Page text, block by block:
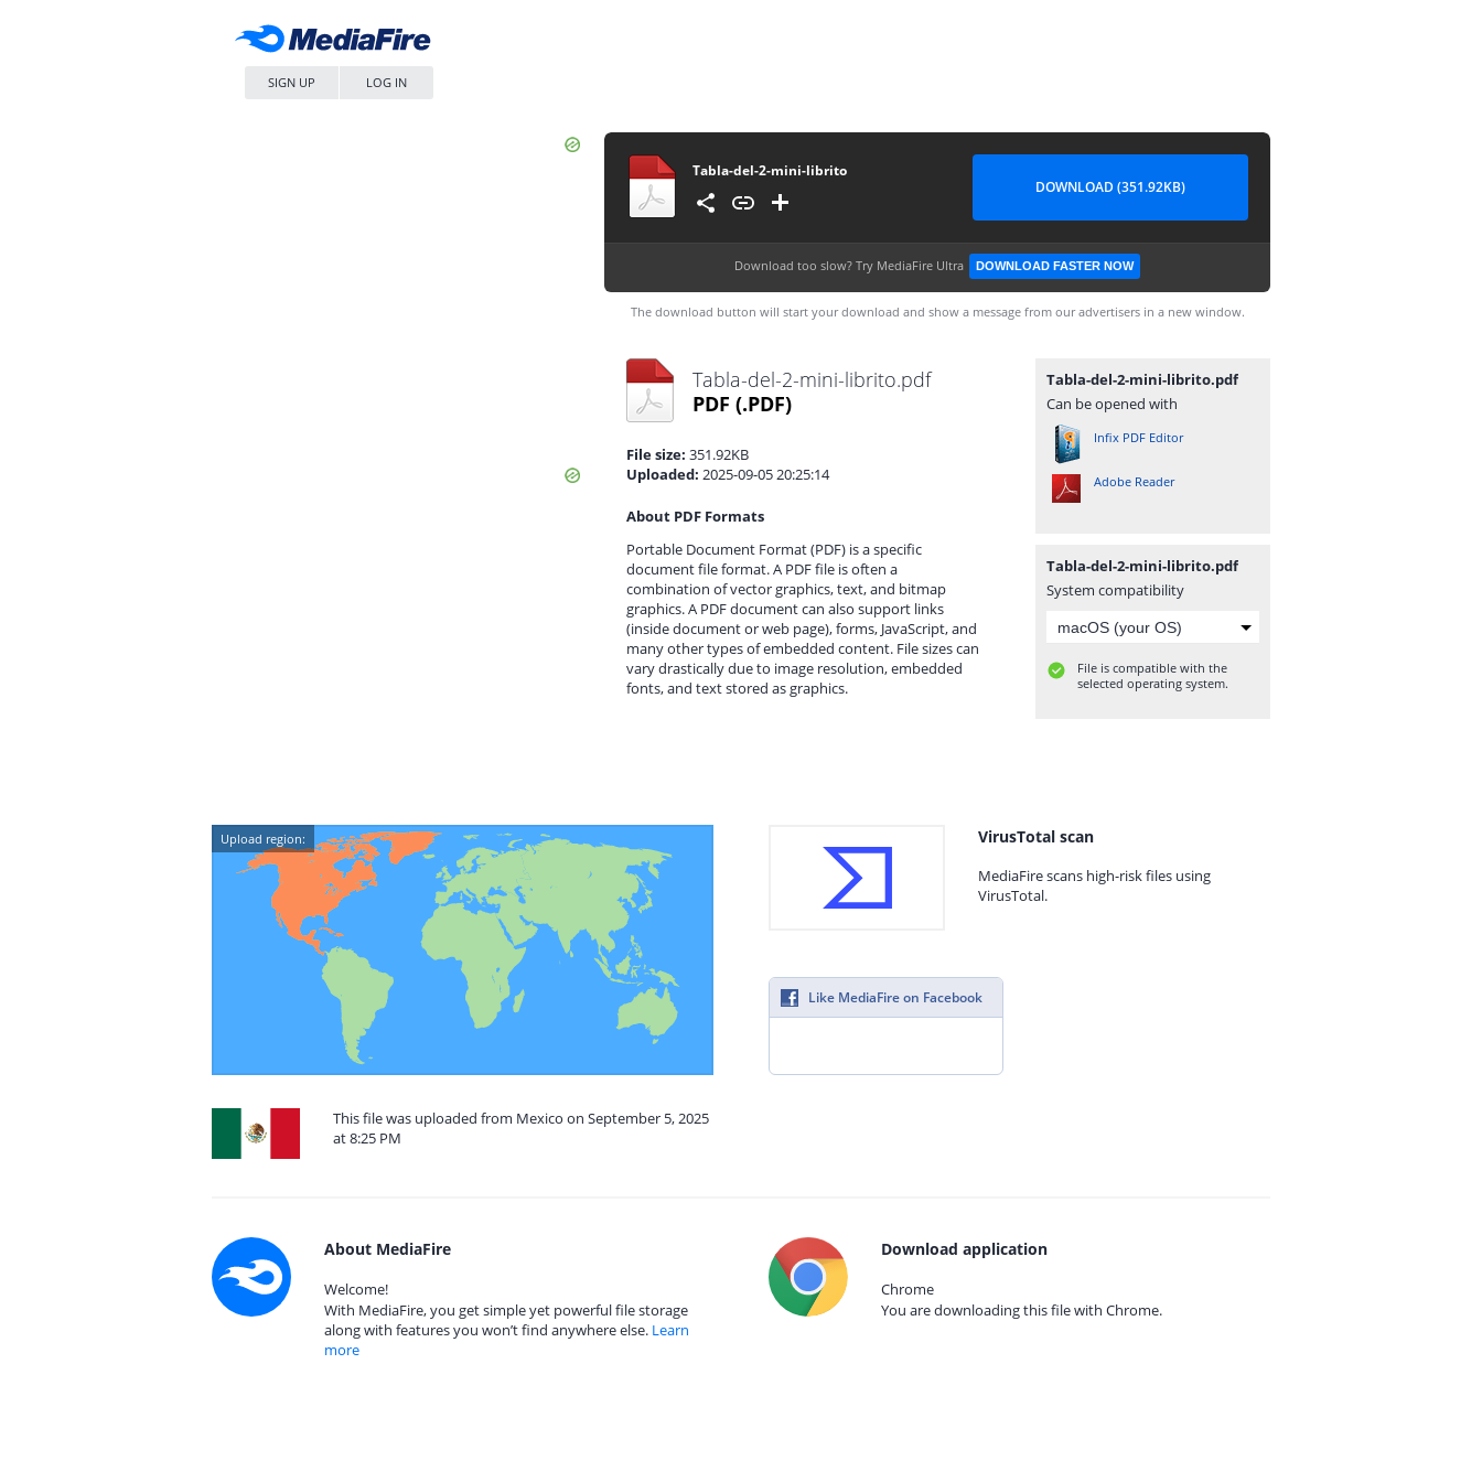
SIGN UP LOG IN
Tabla-del-2-mini-librito
DOWNLOAD (351.92KB)
Download too slow? Try MediaFire Ultra DOWNLOAD FASTER NOW
The download button will start your download and show a message from our advertisers in a new window.
Tabla-del-2-mini-librito.pdf
PDF (.PDF)
File size: 351.92KB
Uploaded: 2025-09-05 20:25:14
About PDF Formats
Portable Document Format (PDF) is a specific
document file format. A PDF file is often a
combination of vector graphics, text, and bitmap
graphics. A PDF document can also support links
(inside document or web page), forms, JavaScript, and
many other types of embedded content. File sizes can
vary drastically due to image resolution, embedded
fonts, and text stored as graphics.
Tabla-del-2-mini-librito.pdf
Can be opened with
Infix PDF Editor
Adobe Reader
Tabla-del-2-mini-librito.pdf
System compatibility
File is compatible with the
selected operating system.
Upload region:
This file was uploaded from Mexico on September 5, 2025
at 8:25 PM
VirusTotal scan
MediaFire scans high-risk files using
VirusTotal.
Like MediaFire on Facebook
About MediaFire
Welcome!
With MediaFire, you get simple yet powerful file storage
along with features you won’t find anywhere else. Learn
more
Download application
Chrome
You are downloading this file with Chrome.